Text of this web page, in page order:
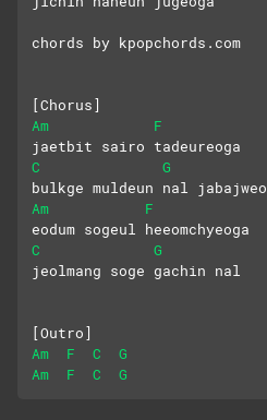
chords by kpopchords.com
[Chorus]
Am
F
jaetbit sairo tadeureoga
C
G
bulkge muldeun nal jabajweo
Am
F
eodum sogeul heeomchyeoga
C
G
jeolmang soge gachin nal
[Outro]
Am
F C
G
Am
F C G